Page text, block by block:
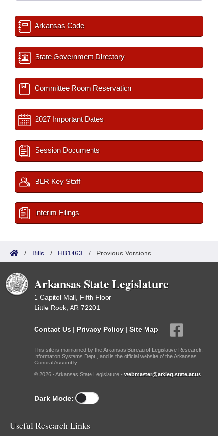
Arkansas Code
State Government Directory
Committee Room Reservation
2027 Important Dates
Session Documents
BLR Key Staff
Interim Filings
/ Bills / HB1463 / Previous Versions
Arkansas State Legislature
1 Capitol Mall, Fifth Floor
Little Rock, AR 72201
Contact Us | Privacy Policy | Site Map
This site is maintained by the Arkansas Bureau of Legislative Research,
Information Systems Dept., and is the official website of the Arkansas
General Assembly.
© 2026 - Arkansas State Legislature - webmaster@arkleg.state.ar.us
Dark Mode:
Useful Research Links